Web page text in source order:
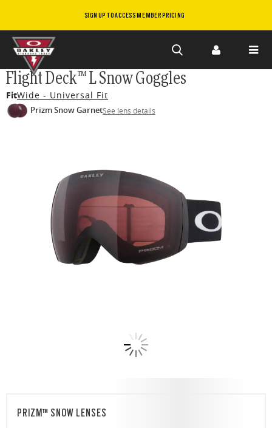
SIGN UP TO ACCESS MEMBER PRICING
Skip to
main
content
Flight Deck™ L Snow Goggles
FitWide - Universal Fit
Prizm Snow GarnetSee lens details
PRIZM™ SNOW LENSES